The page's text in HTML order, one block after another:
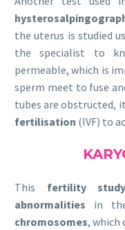
the uterus is studied
the specialist to
permeable, which is
sperm meet to fuse
tubes are obstructed,
fertilisation (IVF) to
This fertility study
abnormalities in
chromosomes, which